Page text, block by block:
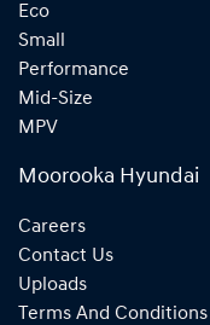
Eco
Small
Performance
Mid-Size
MPV
Moorooka Hyundai
Careers
Contact Us
Uploads
Terms And Conditions